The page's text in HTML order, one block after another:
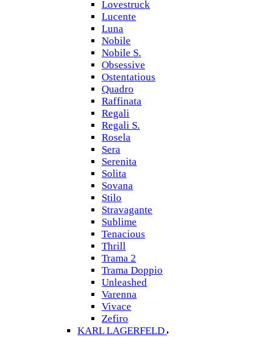
Lovestruck
Lucente
Luna
Nobile
Nobile S.
Obsessive
Ostentatious
Quadro
Raffinata
Regali
Regali S.
Rosela
Sera
Serenita
Solita
Sovana
Stilo
Stravagante
Sublime
Tenacious
Thrill
Trama 2
Trama Doppio
Unleashed
Varenna
Vivace
Zefiro
KARL LAGERFELD